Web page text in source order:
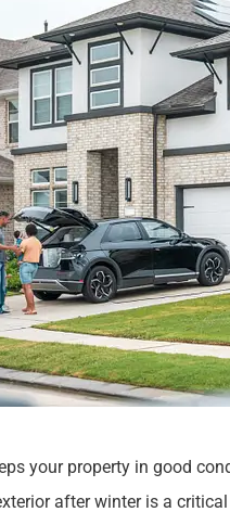
your property in good
after winter is a